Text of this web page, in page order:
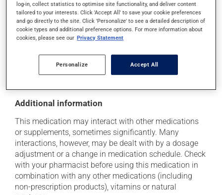
Storage information
As with most medications, this product should be
stored at room temperature. Store it in a secure
location where it will not be exposed to excessive heat,
moisture or direct sunlight. Make sure that any leftover
portion is disposed of safely.
Additional information
This medication may interact with other medications
or supplements, sometimes significantly. Many
interactions, however, may be dealt with by a dosage
adjustment or a change in medication schedule. Check
with your pharmacist before using this medication in
combination with any other medications (including
non-prescription products), vitamins or natural
log-in, collect statistics to optimise site functionality, and deliver content
tailored to your interests. Click 'Accept All' to save your cookie preferences
and go directly to the site. Click 'Personalize' to see a detailed description of
cookie types and additional preference options. For more information about
cookies, please see our Privacy Statement
Personalize Accept All